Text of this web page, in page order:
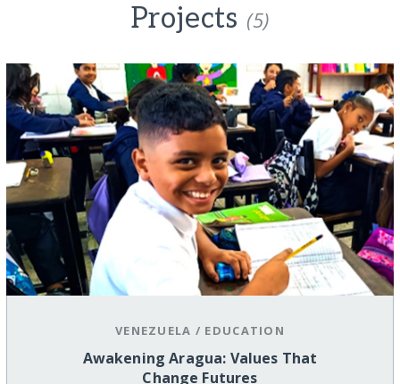
Projects (5)
VENEZUELA / EDUCATION
Awakening Aragua: Values That
Change Futures